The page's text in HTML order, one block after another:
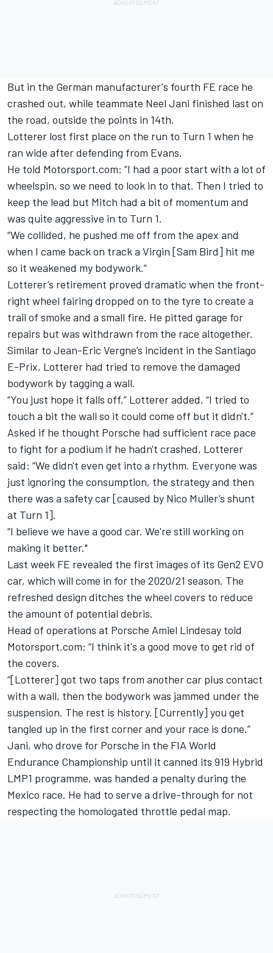
But in the German manufacturer's fourth FE race he
crashed out, while teammate Neel Jani finished last on
the road, outside the points in 14th.
Lotterer lost first place on the run to Turn 1 when he
ran wide after defending from Evans.
He told Motorsport.com: “I had a poor start with a lot of
wheelspin, so we need to look in to that. Then I tried to
keep the lead but Mitch had a bit of momentum and
was quite aggressive in to Turn 1.
“We collided, he pushed me off from the apex and
when I came back on track a Virgin [Sam Bird] hit me
so it weakened my bodywork.”
Lotterer’s retirement proved dramatic when the front-
right wheel fairing dropped on to the tyre to create a
trail of smoke and a small fire. He pitted garage for
repairs but was withdrawn from the race altogether.
Similar to Jean-Eric Vergne’s incident in the Santiago
E-Prix, Lotterer had tried to remove the damaged
bodywork by tagging a wall.
“You just hope it falls off,” Lotterer added. “I tried to
touch a bit the wall so it could come off but it didn't.”
Asked if he thought Porsche had sufficient race pace
to fight for a podium if he hadn't crashed, Lotterer
said: “We didn't even get into a rhythm. Everyone was
just ignoring the consumption, the strategy and then
there was a safety car [caused by Nico Muller’s shunt
at Turn 1].
“I believe we have a good car. We're still working on
making it better."
Last week FE revealed the first images of its Gen2 EVO
car, which will come in for the 2020/21 season. The
refreshed design ditches the wheel covers to reduce
the amount of potential debris.
Head of operations at Porsche Amiel Lindesay told
Motorsport.com: “I think it's a good move to get rid of
the covers.
“[Lotterer] got two taps from another car plus contact
with a wall, then the bodywork was jammed under the
suspension. The rest is history. [Currently] you get
tangled up in the first corner and your race is done.”
Jani, who drove for Porsche in the FIA World
Endurance Championship until it canned its 919 Hybrid
LMP1 programme, was handed a penalty during the
Mexico race. He had to serve a drive-through for not
respecting the homologated throttle pedal map.